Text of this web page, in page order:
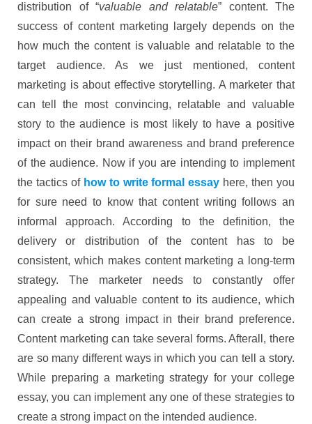
distribution of “valuable and relatable” content. The
success of content marketing largely depends on the
how much the content is valuable and relatable to the
target audience. As we just mentioned, content
marketing is about effective storytelling. A marketer that
can tell the most convincing, relatable and valuable
story to the audience is most likely to have a positive
impact on their brand awareness and brand preference
of the audience. Now if you are intending to implement
the tactics of how to write formal essay here, then you
for sure need to know that content writing follows an
informal approach. According to the definition, the
delivery or distribution of the content has to be
consistent, which makes content marketing a long-term
strategy. The marketer needs to constantly offer
appealing and valuable content to its audience, which
can create a strong impact in their brand preference.
Content marketing can take several forms. Afterall, there
are so many different ways in which you can tell a story.
While preparing a marketing strategy for your college
essay, you can implement any one of these strategies to
create a strong impact on the intended audience.